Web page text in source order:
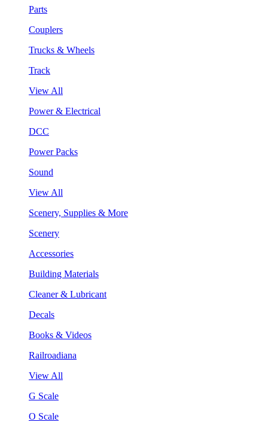
Parts
Couplers
Trucks & Wheels
Track
View All
Power & Electrical
DCC
Power Packs
Sound
View All
Scenery, Supplies & More
Scenery
Accessories
Building Materials
Cleaner & Lubricant
Decals
Books & Videos
Railroadiana
View All
G Scale
O Scale